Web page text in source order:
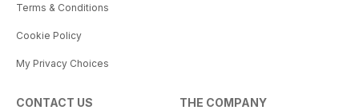
Terms & Conditions
Cookie Policy
My Privacy Choices
CONTACT US THE COMPANY